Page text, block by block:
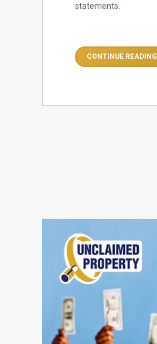
statements.
CONTINUE READING